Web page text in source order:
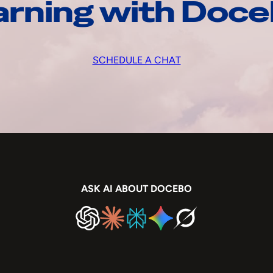
with
SCHEDULE A CHAT
ASK AI ABOUT DOCEBO